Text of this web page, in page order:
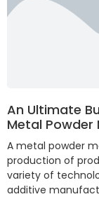
An Ultimate
Metal
A metal powder
production of
variety of
additive